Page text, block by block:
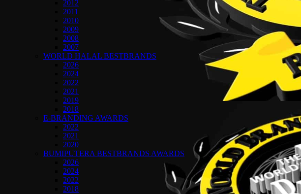
2012
2011
2010
2009
2008
2007
WORLD HALAL BESTBRANDS
2026
2024
2022
2021
2019
2018
E-BRANDING AWARDS
2022
2021
2020
BUMIPUTERA BESTBRANDS AWARDS
2026
2024
2022
2018